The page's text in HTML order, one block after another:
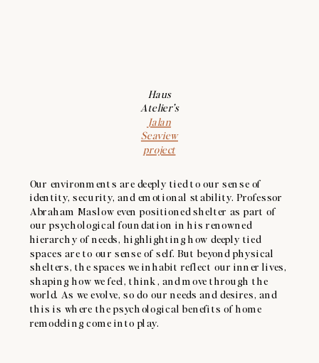
Haus
Atelier’s
Jalan
Seaview
project
Our environments are deeply tied to our sense of
identity, security, and emotional stability. Professor
Abraham Maslow even positioned shelter as part of
our psychological foundation in his renowned
hierarchy of needs, highlighting how deeply tied
spaces are to our sense of self. But beyond physical
shelters, the spaces we inhabit reflect our inner lives,
shaping how we feel, think, and move through the
world. As we evolve, so do our needs and desires, and
this is where the psychological benefits of home
remodeling come into play.